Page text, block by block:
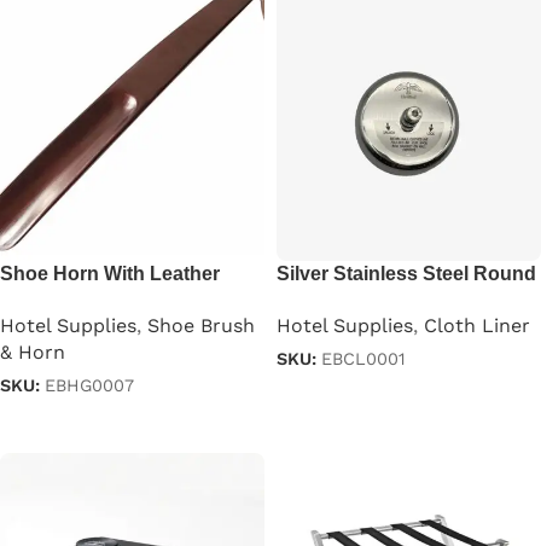
Shoe Horn With Leather
Hotel Supplies, Shoe Brush
& Horn
SKU: EBHG0007
Silver Stainless Steel Round
Hotel Supplies, Cloth Liner
SKU: EBCL0001